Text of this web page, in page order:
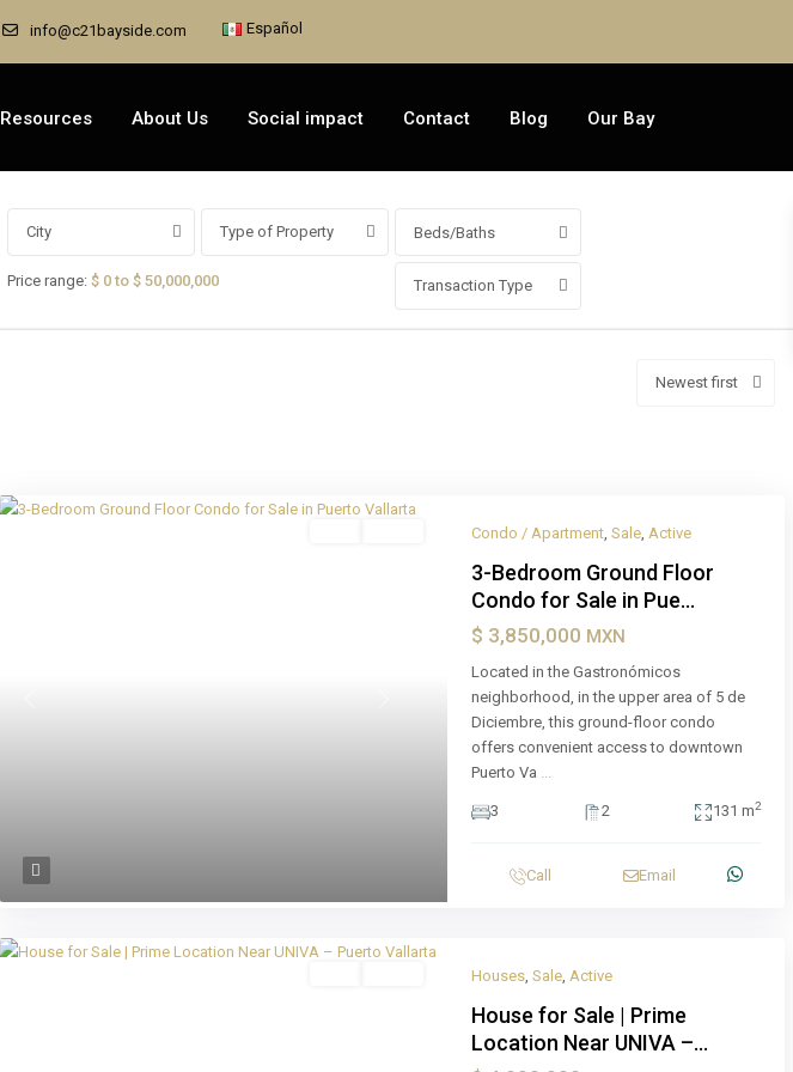
info@c21bayside.com Español
Resources About Us Social impact Contact Blog Our Bay
City
Type of Property Beds/Baths
Price range: $ 0 to $ 50,000,000 Transaction Type
Newest first
Condo / Apartment, Sale, Active
3-Bedroom Ground Floor
Condo for Sale in Pue...
$ 3,850,000 MXN
Located in the Gastronómicos
neighborhood, in the upper area of 5 de
Diciembre, this ground-floor condo
offers convenient access to downtown
Puerto Va ...
3 2 131 m2
Call Email
Houses, Sale, Active
House for Sale | Prime
Location Near UNIVA –...